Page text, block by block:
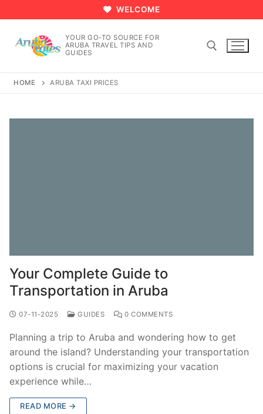
to
content
WELCOME
YOUR GO-TO SOURCE FOR
ARUBA TRAVEL TIPS AND
GUIDES
HOME ARUBA TAXI PRICES
Your Complete Guide to
Transportation in Aruba
07-11-2025 GUIDES 0 COMMENTS
Planning a trip to Aruba and wondering how to get
around the island? Understanding your transportation
options is crucial for maximizing your vacation
experience while…
READ MORE →